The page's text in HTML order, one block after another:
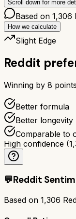
Scroll down for more
Based on 1,306
How we calculate
Slight Edge
Reddit
Winning by 8
Better formula
Better longevity
Comparable to
High confidence (
💬Reddit
Based on 1,306